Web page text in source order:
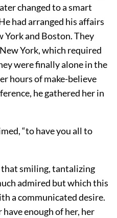
changed to a smart
had arranged his affairs
York and Boston. They
York, which required
were finally alone in the
hours of make-believe
he gathered her in
“to have you all to
that smiling, tantalizing
admired but which this
a communicated desire.
enough of her, her